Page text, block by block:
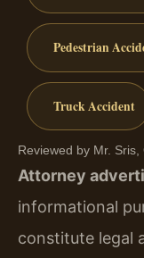
Pedestrian
Truck Accident
Reviewed by Mr.
Attorney
informational
constitute legal